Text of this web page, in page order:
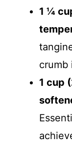
1 ¼
crumb
1 cup